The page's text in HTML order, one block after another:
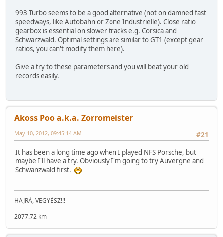
993 Turbo seems to be a good alternative (not on damned fast
speedways, like Autobahn or Zone Industrielle). Close ratio
gearbox is essential on slower tracks e.g. Corsica and
Schwarzwald. Optimal settings are similar to GT1 (except gear
ratios, you can't modify them here).
Give a try to these parameters and you will beat your old
records easily.
Akoss Poo a.k.a. Zorromeister
#21
May 10, 2012, 09:45:14 AM
It has been a long time ago when I played NFS Porsche, but
maybe I'll have a try. Obviously I'm going to try Auvergne and
Schwanzwald first.
HAJRÁ, VEGYÉSZ!!!
2077.72 km